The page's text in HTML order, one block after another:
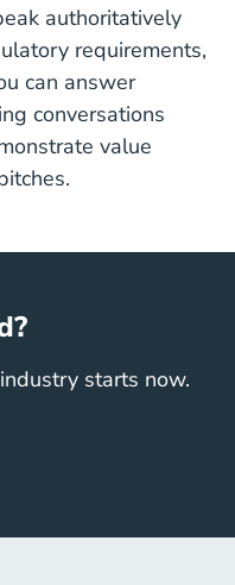
authoritatively
requirements,
can answer
conversations
value
starts now.